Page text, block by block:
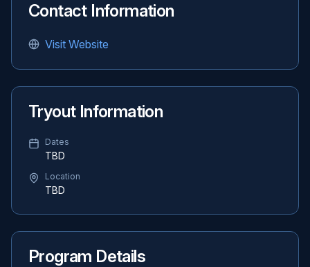
Contact Information
Visit Website
Tryout Information
Dates
TBD
Location
TBD
Program Details